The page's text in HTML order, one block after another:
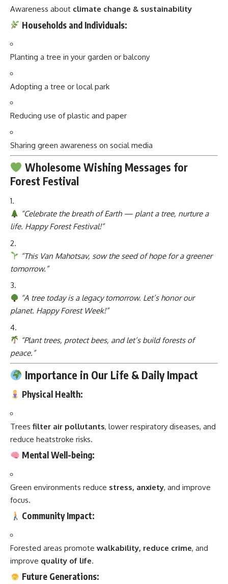
Awareness about climate change & sustainability
Households and Individuals:
Planting a tree in your garden or balcony
Adopting a tree or local park
Reducing use of plastic and paper
Sharing green awareness on social media
Wholesome Wishing Messages for
Forest Festival
“Celebrate the breath of Earth — plant a tree, nurture a
life. Happy Forest Festival!”
“This Van Mahotsav, sow the seed of hope for a greener
tomorrow.”
“A tree today is a legacy tomorrow. Let’s honor our
planet. Happy Forest Week!”
“Plant trees, protect bees, and let’s build forests of
peace.”
Importance in Our Life & Daily Impact
Physical Health:
Trees filter air pollutants, lower respiratory diseases, and
reduce heatstroke risks.
Mental Well-being:
Green environments reduce stress, anxiety, and improve
focus.
Community Impact:
Forested areas promote walkability, reduce crime, and
improve quality of life.
Future Generations: